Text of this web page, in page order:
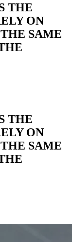
THE
ON
SAME
THE
ON
SAME